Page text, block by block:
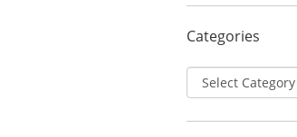
Categories
Categories